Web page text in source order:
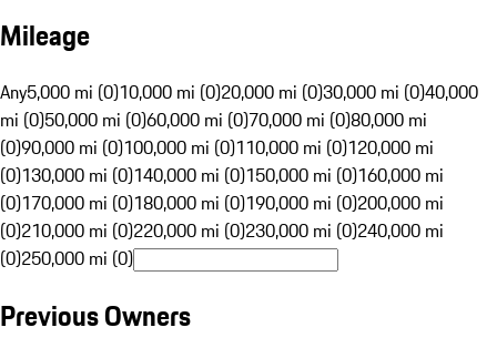
Mileage
Any5,000 mi (0)10,000 mi (0)20,000 mi (0)30,000 mi (0)40,000
mi (0)50,000 mi (0)60,000 mi (0)70,000 mi (0)80,000 mi
(0)90,000 mi (0)100,000 mi (0)110,000 mi (0)120,000 mi
(0)130,000 mi (0)140,000 mi (0)150,000 mi (0)160,000 mi
(0)170,000 mi (0)180,000 mi (0)190,000 mi (0)200,000 mi
(0)210,000 mi (0)220,000 mi (0)230,000 mi (0)240,000 mi
(0)250,000 mi (0)
Previous Owners